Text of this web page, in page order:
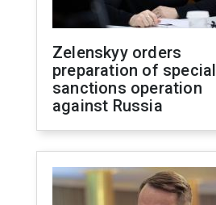
Zelenskyy orders
preparation of special
sanctions operation
against Russia